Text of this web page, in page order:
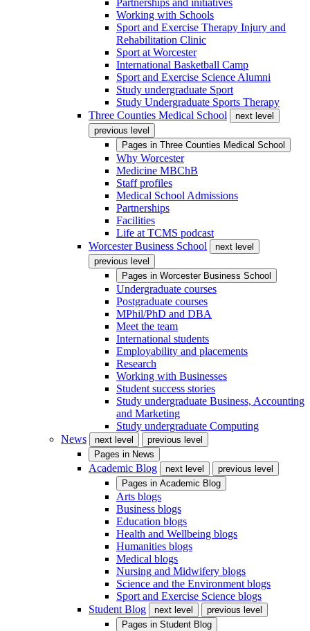
Partnerships and initiatives
Working with Schools
Sport and Exercise Therapy Injury and
Rehabilitation Clinic
Sport at Worcester
International Basketball Camp
Sport and Exercise Science Alumni
Study undergraduate Sport
Study Undergraduate Sports Therapy
Three Counties Medical School
next level
previous level
Pages in Three Counties Medical School
Why Worcester
Medicine MBChB
Staff profiles
Medical School Admissions
Partnerships
Facilities
Life at TCMS podcast
Worcester Business School
next level
previous level
Pages in Worcester Business School
Undergraduate courses
Postgraduate courses
MPhil/PhD and DBA
Meet the team
International students
Employability and placements
Research
Working with Businesses
Student success stories
Study undergraduate Business, Accounting
and Marketing
Study undergraduate Computing
News
next level
previous level
Pages in News
Academic Blog next level
previous level
Pages in Academic Blog
Arts blogs
Business blogs
Education blogs
Health and Wellbeing blogs
Humanities blogs
Medical blogs
Nursing and Midwifery blogs
Science and the Environment blogs
Sport and Exercise Science blogs
Student Blog
next level
previous level
Pages in Student Blog